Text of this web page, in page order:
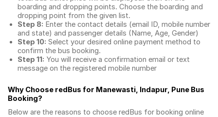
boarding and dropping points. Choose the boarding and
dropping point from the given list.
Step 8: Enter the contact details (email ID, mobile number
and state) and passenger details (Name, Age, Gender)
Step 10: Select your desired online payment method to
confirm the bus booking.
Step 11: You will receive a confirmation email or text
message on the registered mobile number
Why Choose redBus for Manewasti, Indapur, Pune Bus
Booking?
Below are the reasons to choose redBus for booking online